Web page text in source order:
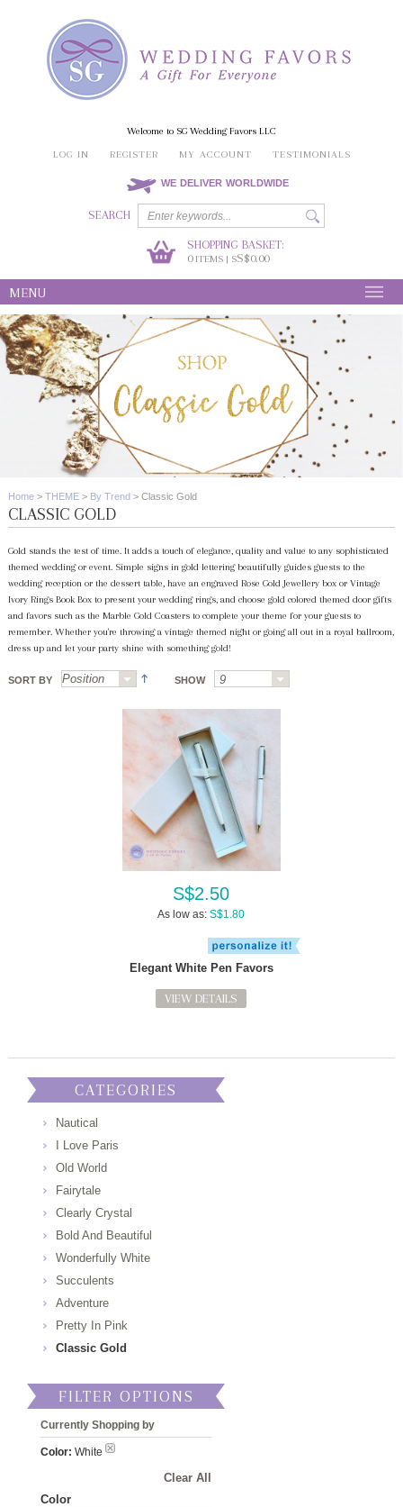
Welcome to SG Wedding Favors LLC
LOG IN
REGISTER MY ACCOUNT TESTIMONIALS
WE DELIVER WORLDWIDE
SEARCH
SHOPPING BASKET:
0ITEMS | SS$0.00
MENU
Home > THEME > By Trend > Classic Gold
CLASSIC GOLD
Gold stands the test of time. It adds a touch of elegance, quality and value to any sophisticated
themed wedding or event. Simple signs in gold lettering beautifully guides guests to the
wedding reception or the dessert table, have an engraved Rose Gold Jewellery box or Vintage
Ivory Rings Book Box to present your wedding rings, and choose gold colored themed door gifts
and favors such as the Marble Gold Coasters to complete your theme for your guests to
remember. Whether you're throwing a vintage themed night or going all out in a royal ballroom,
dress up and let your party shine with something gold!
SORT BY SHOW
S$2.50
As low as: S$1.80
Elegant White Pen Favors
VIEW DETAILS
CATEGORIES
Nautical
I Love Paris
Old World
Fairytale
Clearly Crystal
Bold And Beautiful
Wonderfully White
Succulents
Adventure
Pretty In Pink
Classic Gold
FILTER OPTIONS
Currently Shopping by
Color: White
Clear All
Color